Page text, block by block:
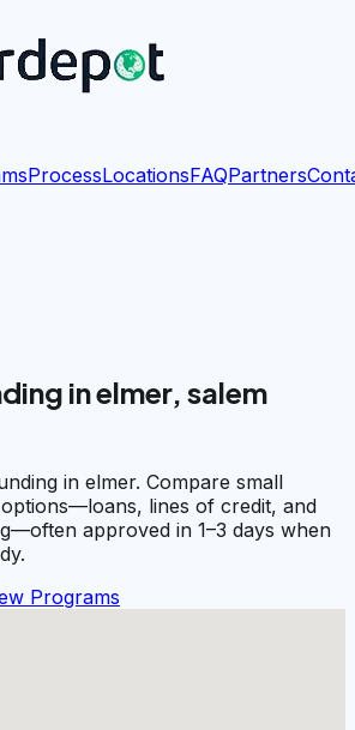
ProcessLocationsFAQPartners
in elmer, salem
in elmer. Compare small
lines of credit, and
approved in 1–3 days when
Programs